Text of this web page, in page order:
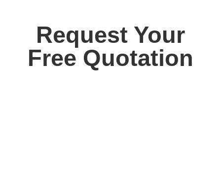
Request Your
Free Quotation